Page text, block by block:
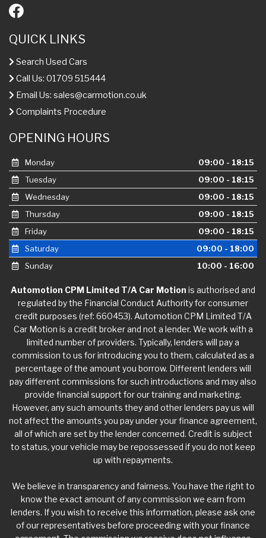
QUICK LINKS
Search Used Cars
Call Us: 01709 515444
Email Us: sales@carmotion.co.uk
Complaints Procedure
OPENING HOURS
Monday
09:00 - 18:15
Tuesday
09:00 - 18:15
Wednesday
09:00 - 18:15
Thursday
09:00 - 18:15
Friday
09:00 - 18:15
Saturday
09:00 - 18:00
Sunday
10:00 - 16:00
Automotion CPM Limited T/A Car Motion is authorised and
regulated by the Financial Conduct Authority for consumer
credit purposes (ref: 660453). Automotion CPM Limited T/A
Car Motion is a credit broker and not a lender. We work with a
limited number of providers. Typically, lenders will pay a
commission to us for introducing you to them, calculated as a
percentage of the amount you borrow. Different lenders will
pay different commissions for such introductions and may also
provide financial support for our training and marketing.
However, any such amounts they and other lenders pay us will
not affect the amounts you pay under your finance agreement,
all of which are set by the lender concerned. Credit is subject
to status, your vehicle may be repossessed if you do not keep
up with repayments.
We believe in transparency and fairness. You have the right to
know the exact amount of any commission we earn from
lenders. If you wish to receive this information, please ask one
of our representatives before proceeding with your finance